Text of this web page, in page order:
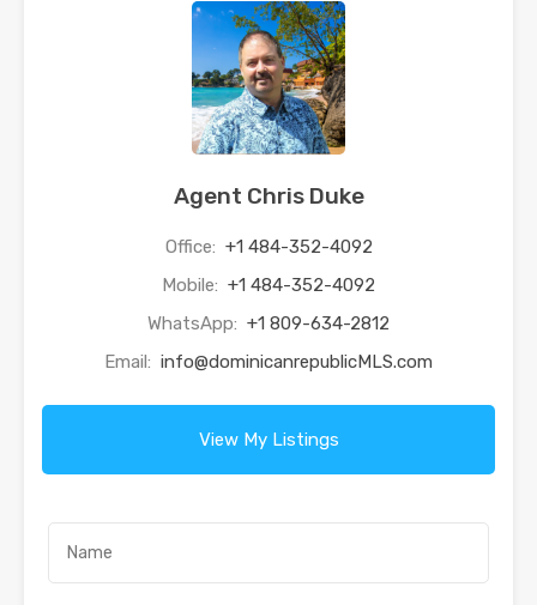
Agent Chris Duke
Office: +1 484-352-4092
Mobile: +1 484-352-4092
WhatsApp: +1 809-634-2812
Email: info@dominicanrepublicMLS.com
View My Listings